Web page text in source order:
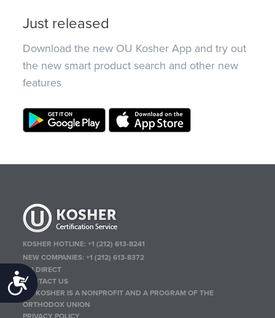
Accessibility
Just released
Download the new OU Kosher App and try out
the new smart product search and other new
features
KOSHER HOTLINE:+1 (212) 613-8241
NEW COMPANIES:+1 (212) 613-8372
OU DIRECT
CONTACT US
OU KOSHER IS A NONPROFIT AND A PROGRAM OF THE
ORTHODOX UNION